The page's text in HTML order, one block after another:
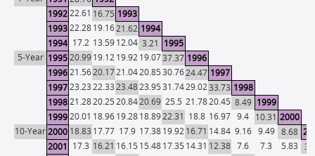
1992 22.61 16.75 1993
1993 22.28 19.16 21.62 1994
1994
17.2 13.59 12.04 3.21
1995
5-Year
1995 20.99 19.12 19.92 19.0737.37 1996
1996 21.56 20.17 21.04 20.8530.76 24.47 1997
1997 23.23 22.33 23.48 23.9531.74 29.02 33.73 1998
1998 21.28 20.25 20.84 20.69 25.5 21.78 20.45 8.49
1999
1999 20.01 18.96 19.28 18.89 22.31 18.8 16.97 9.4 10.31 2000
10-Year 2000 18.83 17.77 17.9 17.38 19.92 16.71 14.84 9.16 9.49 8.68
2001
17.3 16.21 16.15 15.48 17.35 14.31 12.38 7.6 7.3 5.83